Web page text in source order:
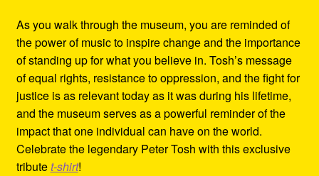
As you walk through the museum, you are reminded of
the power of music to inspire change and the importance
of standing up for what you believe in. Tosh’s message
of equal rights, resistance to oppression, and the fight for
justice is as relevant today as it was during his lifetime,
and the museum serves as a powerful reminder of the
impact that one individual can have on the world.
Celebrate the legendary Peter Tosh with this exclusive
tributet-shirt!